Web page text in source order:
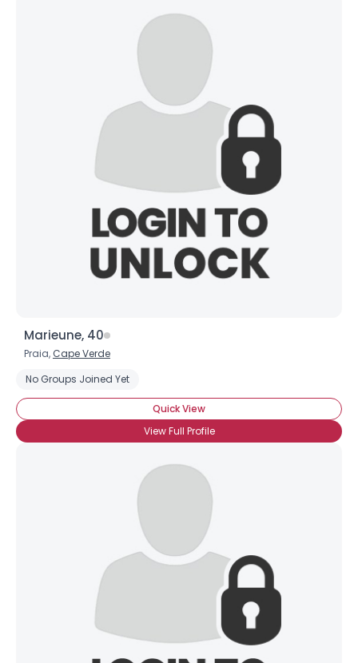
Marieune, 40
Praia, Cape Verde
No Groups Joined Yet
Quick View
View Full Profile